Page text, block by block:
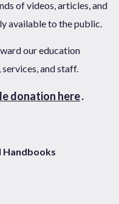
of videos, articles, and
available to the public.
our education
and staff.
donation here.
Handbooks